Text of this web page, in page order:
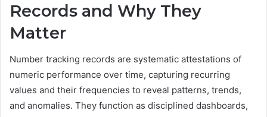
Records and Why They
Matter
Number tracking records are systematic attestations of
numeric performance over time, capturing recurring
values and their frequencies to reveal patterns, trends,
and anomalies. They function as disciplined dashboards,